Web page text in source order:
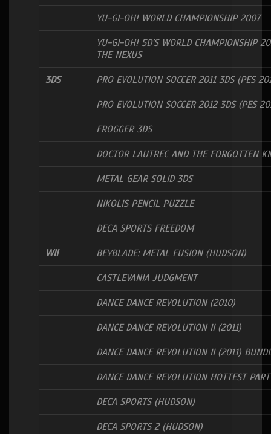
YU-GI-OH! WORLD CHAMPIONSHIP 2007
YU-GI-OH! 5D’S WORLD CHAMPIONSHIP
THE NEXUS
3DS PRO EVOLUTION SOCCER 2011 3DS (PES
PRO EVOLUTION SOCCER 2012 3DS (PES
FROGGER 3DS
DOCTOR LAUTREC AND THE FORGOTTEN
METAL GEAR SOLID 3DS
NIKOLIS PENCIL PUZZLE
DECA SPORTS FREEDOM
WII BEYBLADE: METAL FUSION (HUDSON)
CASTLEVANIA JUDGMENT
DANCE DANCE REVOLUTION (2010)
DANCE DANCE REVOLUTION II (2011)
DANCE DANCE REVOLUTION II (2011)
DANCE DANCE REVOLUTION HOTTEST
DECA SPORTS (HUDSON)
DECA SPORTS 2 (HUDSON)